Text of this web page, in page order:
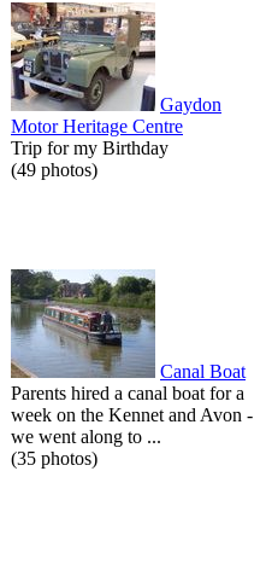
Gaydon
Motor Heritage Centre
Trip for my Birthday
(49 photos)
Canal Boat
Parents hired a canal boat for a
week on the Kennet and Avon -
we went along to ...
(35 photos)